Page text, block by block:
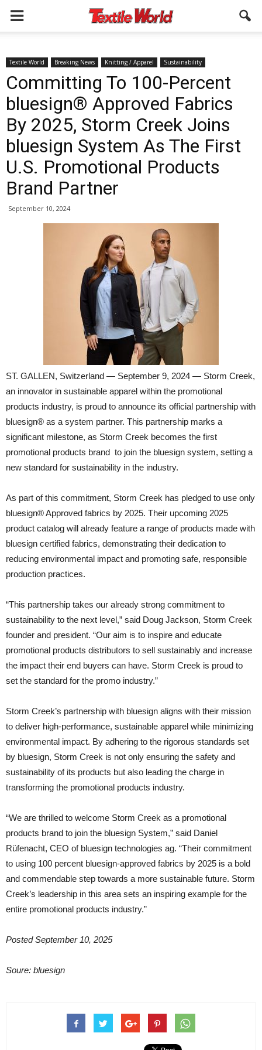
Textile World Breaking News Knitting / Apparel Sustainability
Committing To 100-Percent
bluesign® Approved Fabrics
By 2025, Storm Creek Joins
bluesign System As The First
U.S. Promotional Products
Brand Partner
September 10, 2024
ST. GALLEN, Switzerland — September 9, 2024 — Storm Creek,
an innovator in sustainable apparel within the promotional
products industry, is proud to announce its official partnership with
bluesign® as a system partner. This partnership marks a
significant milestone, as Storm Creek becomes the first
promotional products brand to join the bluesign system, setting a
new standard for sustainability in the industry.
As part of this commitment, Storm Creek has pledged to use only
bluesign® Approved fabrics by 2025. Their upcoming 2025
product catalog will already feature a range of products made with
bluesign certified fabrics, demonstrating their dedication to
reducing environmental impact and promoting safe, responsible
production practices.
“This partnership takes our already strong commitment to
sustainability to the next level,” said Doug Jackson, Storm Creek
founder and president. “Our aim is to inspire and educate
promotional products distributors to sell sustainably and increase
the impact their end buyers can have. Storm Creek is proud to
set the standard for the promo industry.”
Storm Creek’s partnership with bluesign aligns with their mission
to deliver high-performance, sustainable apparel while minimizing
environmental impact. By adhering to the rigorous standards set
by bluesign, Storm Creek is not only ensuring the safety and
sustainability of its products but also leading the charge in
transforming the promotional products industry.
“We are thrilled to welcome Storm Creek as a promotional
products brand to join the bluesign System,” said Daniel
Rüfenacht, CEO of bluesign technologies ag. “Their commitment
to using 100 percent bluesign-approved fabrics by 2025 is a bold
and commendable step towards a more sustainable future. Storm
Creek’s leadership in this area sets an inspiring example for the
entire promotional products industry.”
Posted September 10, 2025
Soure: bluesign